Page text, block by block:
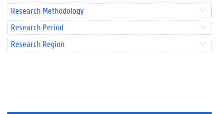
Research Methodology
Research Period
Research Region